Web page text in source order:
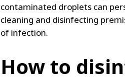
contaminated droplets can
cleaning and disinfecting
of infection.
How to